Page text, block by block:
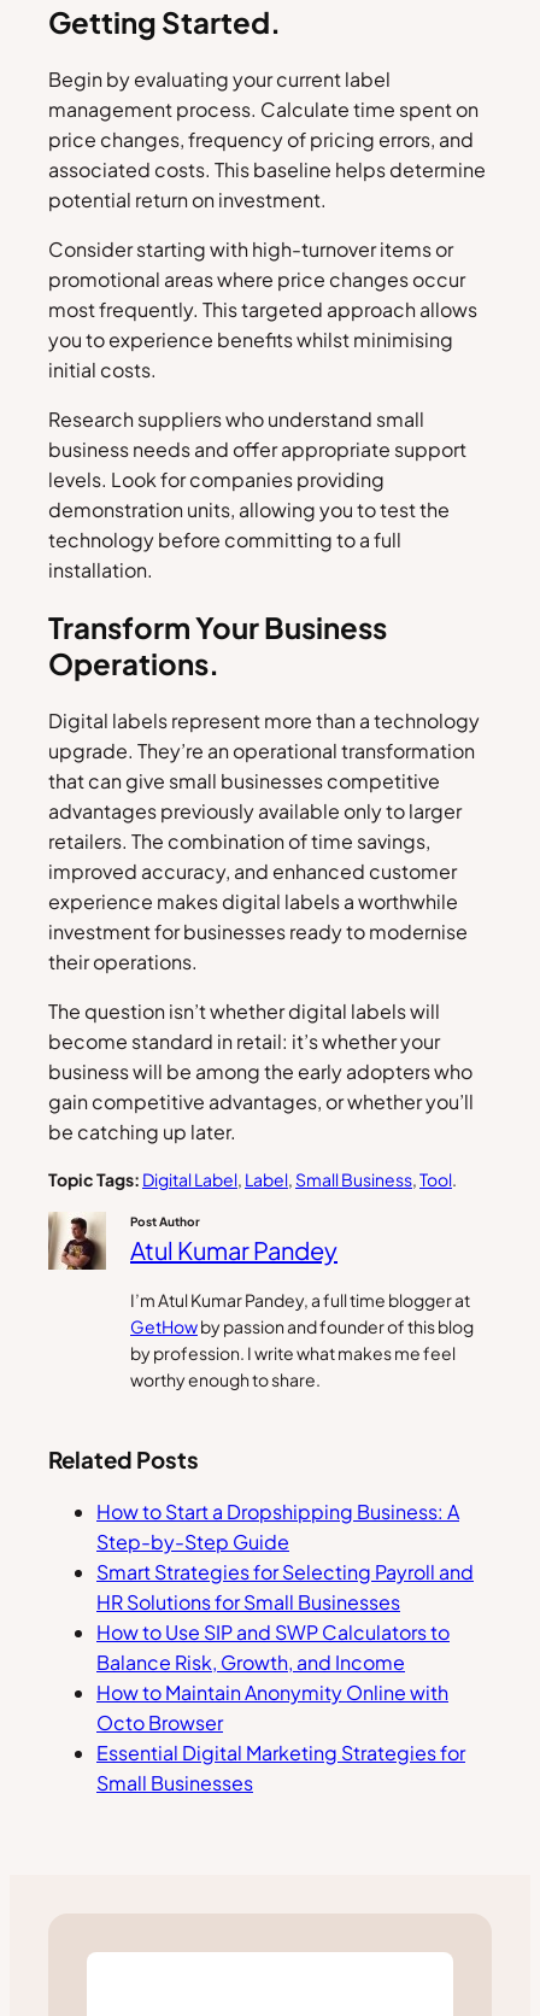
Getting Started.
Begin by evaluating your current label
management process. Calculate time spent on
price changes, frequency of pricing errors, and
associated costs. This baseline helps determine
potential return on investment.
Consider starting with high-turnover items or
promotional areas where price changes occur
most frequently. This targeted approach allows
you to experience benefits whilst minimising
initial costs.
Research suppliers who understand small
business needs and offer appropriate support
levels. Look for companies providing
demonstration units, allowing you to test the
technology before committing to a full
installation.
Transform Your Business
Operations.
Digital labels represent more than a technology
upgrade. They’re an operational transformation
that can give small businesses competitive
advantages previously available only to larger
retailers. The combination of time savings,
improved accuracy, and enhanced customer
experience makes digital labels a worthwhile
investment for businesses ready to modernise
their operations.
The question isn’t whether digital labels will
become standard in retail: it’s whether your
business will be among the early adopters who
gain competitive advantages, or whether you’ll
be catching up later.
Topic Tags: Digital Label, Label, Small Business, Tool.
Post Author
Atul Kumar Pandey
I’m Atul Kumar Pandey, a full time blogger at
GetHowby passion and founder of this blog
by profession. I write what makes me feel
worthy enough to share.
Related Posts
How to Start a Dropshipping Business: A
Step-by-Step Guide
Smart Strategies for Selecting Payroll and
HR Solutions for Small Businesses
How to Use SIP and SWP Calculators to
Balance Risk, Growth, and Income
How to Maintain Anonymity Online with
Octo Browser
Essential Digital Marketing Strategies for
Small Businesses